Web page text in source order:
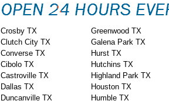
Crosby TX Greenwood TX
Clutch City TX Galena Park TX
Converse TX Hurst TX
Cibolo TX Hutchins TX
Castroville TX Highland Park TX
Dallas TX Houston TX
Duncanville TX Humble TX